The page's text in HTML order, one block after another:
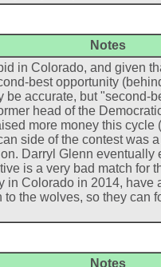
Notes
in Colorado, and given
best opportunity
be accurate, but "second-
head of the
more money this cycle
side of the contest was
Darryl Glenn
is a very bad match for
in Colorado in 2014,
the wolves, so they can
Notes